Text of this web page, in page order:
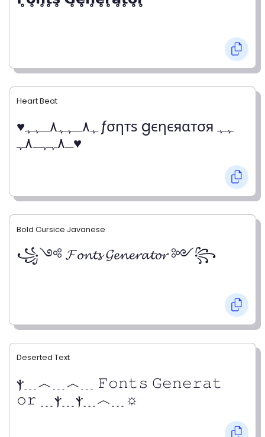
Heart Beat
♥ﮩ٨ـﮩﮩ٨ـﮩﮩ ƒσηтѕ gєηєяαтσя ﮩﮩ
ـ٨ﮩﮩـ٨ﮩ♥
Bold Cursice Javanese
꧁༺ 𝓕𝓸𝓷𝓽𝓼 𝓖𝓮𝓷𝓮𝓻𝓪𝓽𝓸𝓻 ༻꧂
Deserted Text
ⲯ﹍︿﹍︿﹍ 𝙵𝚘𝚗𝚝𝚜 𝙶𝚎𝚗𝚎𝚛𝚊𝚝
𝚘𝚛 ﹍ⲯ﹍ⲯ﹍︿﹍☼